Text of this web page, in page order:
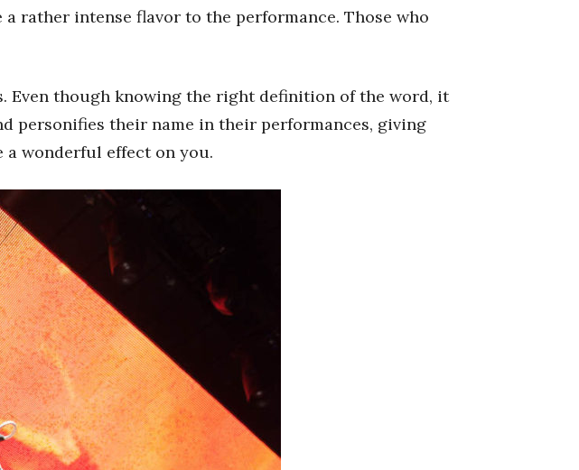
rather intense flavor to the performance. Those who
Even though knowing the right definition of the word, it
personifies their name in their performances, giving
a wonderful effect on you.